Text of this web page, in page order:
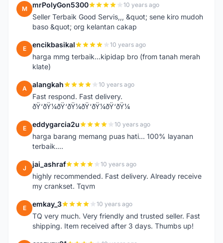
M mrPolyGon5300 10 years ago
Seller Terbaik Good Servis,,, &quot; sene kiro mudoh
baso &quot; org kelantan cakap
E encikbasikal 10 years ago
harga mmg terbaik...kipidap bro (from tanah merah
klate)
A alangkah 10 years ago
Fast respond. Fast delivery.
ðŸ‘ðŸ¼ðŸ‘ðŸ¼ðŸ‘ðŸ¼ðŸ‘ðŸ¼
E eddygarcia2u 10 years ago
harga barang memang puas hati... 100% layanan
terbaik....
J jai_ashraf 10 years ago
highly recommended. Fast delivery. Already receive
my crankset. Tqvm
E emkay_3 10 years ago
TQ very much. Very friendly and trusted seller. Fast
shipping. Item received after 3 days. Thumbs up!